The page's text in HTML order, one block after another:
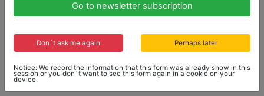
files "Porsche International Training Symposium 85",
usage, otherwise good condition
Go to newsletter subscription
Don´t ask me again Perhaps later
Notice: We record the information that this form was already show in this
session or you don´t want to see this form again in a cookie on your
device.